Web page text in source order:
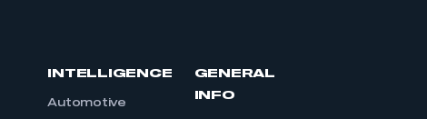
INTELLIGENCE
Automotive
GENERAL
INFO